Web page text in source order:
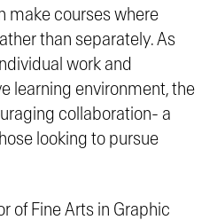
make courses where
than separately. As
work and
learning environment, the
collaboration- a
looking to pursue
of Fine Arts in Graphic